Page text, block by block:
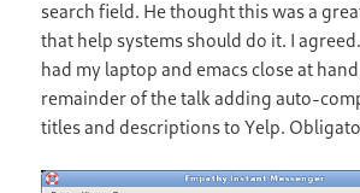
search field. He thought this was a
that help systems should do it. I
had my laptop and emacs close at
remainder of the talk adding auto-
titles and descriptions to Yelp.